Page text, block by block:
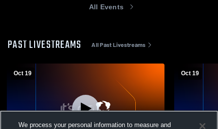
All Events
PAST LIVESTREAMS All Past Livestreams
Oct 19 Oct 19
We process your personal information to measure and